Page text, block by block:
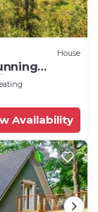
House
Availability